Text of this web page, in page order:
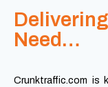
Need…
Crunktraffic.com is